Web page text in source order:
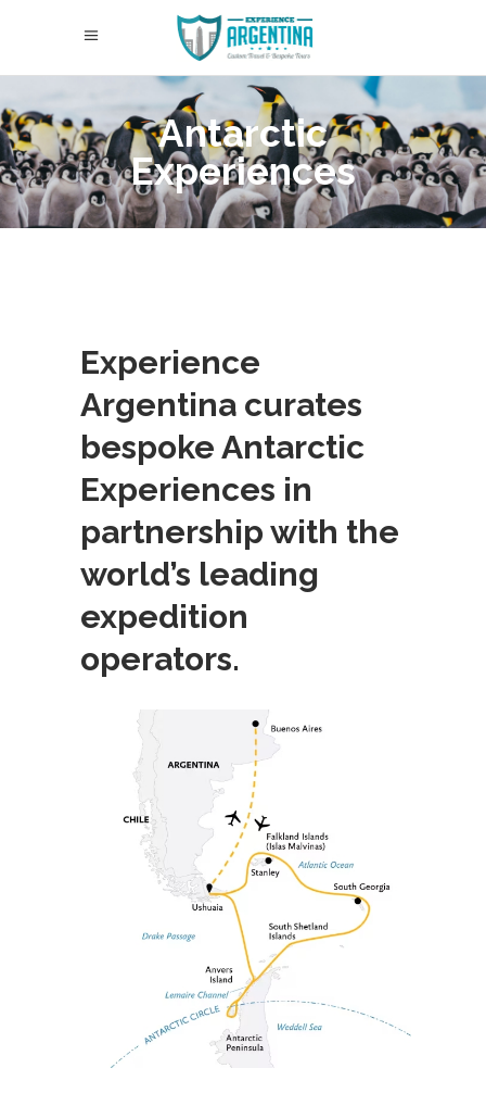
Antarctic
Experiences
Experience
Argentina curates
bespoke Antarctic
Experiences in
partnership with the
world’s leading
expedition
operators.